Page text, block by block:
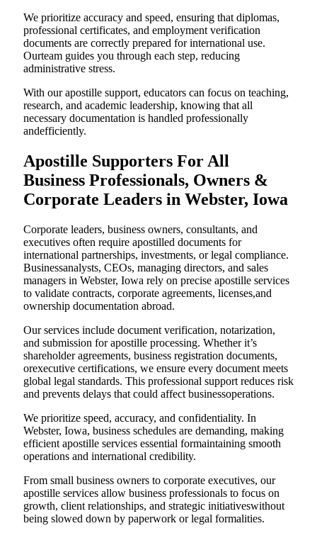
We prioritize accuracy and speed, ensuring that diplomas,
professional certificates, and employment verification
documents are correctly prepared for international use.
Ourteam guides you through each step, reducing
administrative stress.
With our apostille support, educators can focus on teaching,
research, and academic leadership, knowing that all
necessary documentation is handled professionally
andefficiently.
Apostille Supporters For All
Business Professionals, Owners &
Corporate Leaders in Webster, Iowa
Corporate leaders, business owners, consultants, and
executives often require apostilled documents for
international partnerships, investments, or legal compliance.
Businessanalysts, CEOs, managing directors, and sales
managers in Webster, Iowa rely on precise apostille services
to validate contracts, corporate agreements, licenses,and
ownership documentation abroad.
Our services include document verification, notarization,
and submission for apostille processing. Whether it’s
shareholder agreements, business registration documents,
orexecutive certifications, we ensure every document meets
global legal standards. This professional support reduces risk
and prevents delays that could affect businessoperations.
We prioritize speed, accuracy, and confidentiality. In
Webster, Iowa, business schedules are demanding, making
efficient apostille services essential formaintaining smooth
operations and international credibility.
From small business owners to corporate executives, our
apostille services allow business professionals to focus on
growth, client relationships, and strategic initiativeswithout
being slowed down by paperwork or legal formalities.